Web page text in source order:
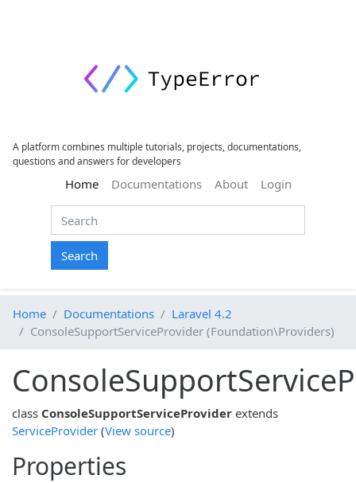
A platform combines multiple tutorials, projects, documentations,
questions and answers for developers
Home(current)
Documentations About Login
Search
Home Documentations
Laravel 4.2
ConsoleSupportServiceProvider (Foundation\Providers)
class ConsoleSupportServiceProvider extends
ServiceProvider (View source)
Properties